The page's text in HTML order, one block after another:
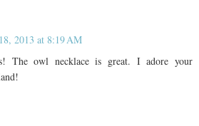
2013 at 8:19 AM
The owl necklace is great. I adore your